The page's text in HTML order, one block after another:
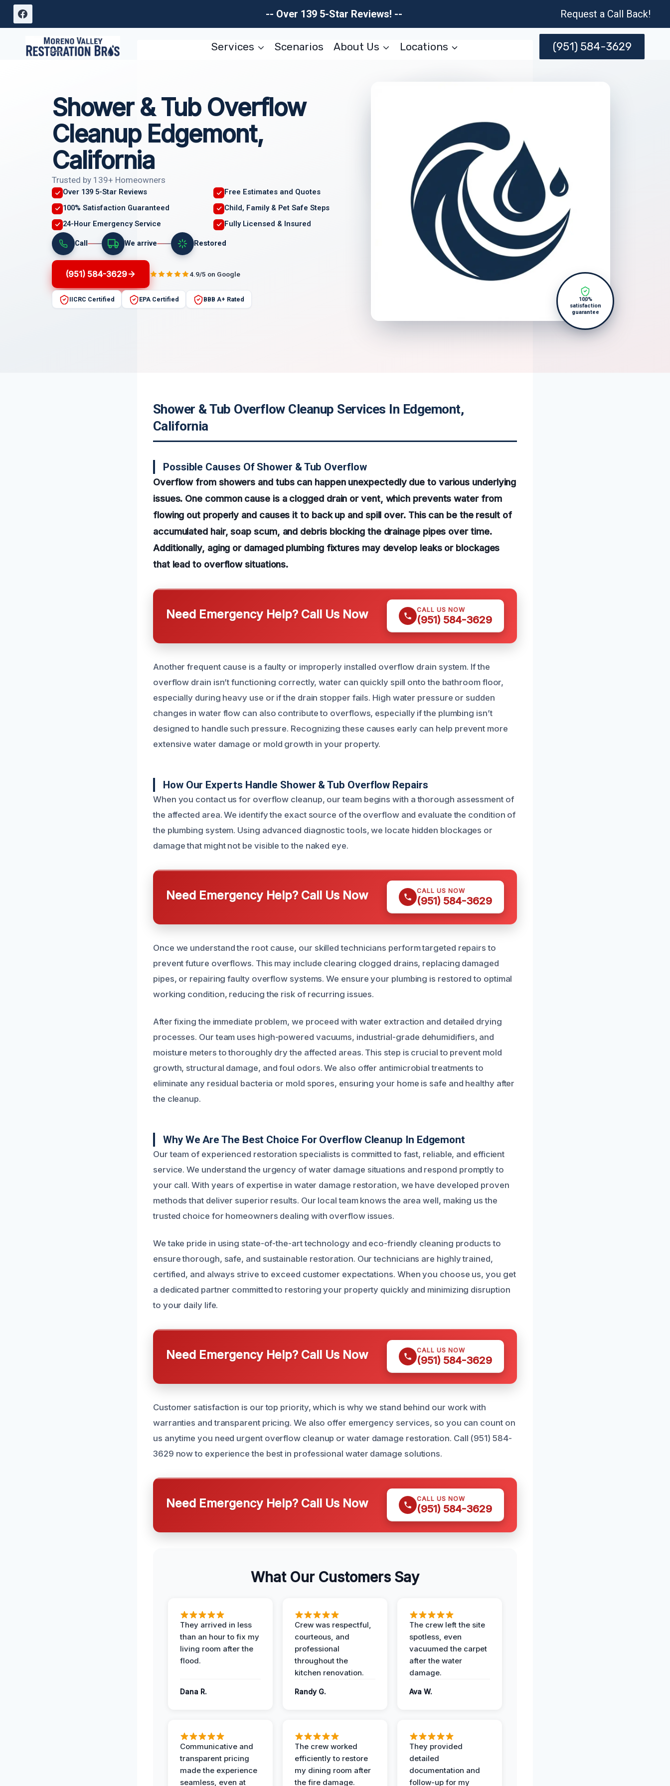
Skip
-- Over 139 5-Star Reviews! -- Request a Call Back!
Services Scenarios About Us Locations (951) 584-3629
Shower & Tub Overflow
Cleanup Edgemont,
California
Trusted by 139+ Homeowners
Over 139 5-Star Reviews
Free Estimates and Quotes
100% Satisfaction Guaranteed
Child, Family & Pet Safe Steps
24-Hour Emergency Service
Fully Licensed & Insured
Call We arrive Restored
(951) 584-3629 4.9/5 on Google
IICRC Certified EPA Certified BBB A+ Rated
100%
satisfaction
guarantee
Shower & Tub Overflow Cleanup Services In Edgemont,
California
Possible Causes Of Shower & Tub Overflow
Overflow from showers and tubs can happen unexpectedly due to various underlying
issues. One common cause is a clogged drain or vent, which prevents water from
flowing out properly and causes it to back up and spill over. This can be the result of
accumulated hair, soap scum, and debris blocking the drainage pipes over time.
Additionally, aging or damaged plumbing fixtures may develop leaks or blockages
that lead to overflow situations.
Need Emergency Help? Call Us Now CALL US NOW
(951) 584-3629
Another frequent cause is a faulty or improperly installed overflow drain system. If the
overflow drain isn’t functioning correctly, water can quickly spill onto the bathroom floor,
especially during heavy use or if the drain stopper fails. High water pressure or sudden
changes in water flow can also contribute to overflows, especially if the plumbing isn’t
designed to handle such pressure. Recognizing these causes early can help prevent more
extensive water damage or mold growth in your property.
How Our Experts Handle Shower & Tub Overflow Repairs
When you contact us for overflow cleanup, our team begins with a thorough assessment of
the affected area. We identify the exact source of the overflow and evaluate the condition of
the plumbing system. Using advanced diagnostic tools, we locate hidden blockages or
damage that might not be visible to the naked eye.
Need Emergency Help? Call Us Now CALL US NOW
(951) 584-3629
Once we understand the root cause, our skilled technicians perform targeted repairs to
prevent future overflows. This may include clearing clogged drains, replacing damaged
pipes, or repairing faulty overflow systems. We ensure your plumbing is restored to optimal
working condition, reducing the risk of recurring issues.
After fixing the immediate problem, we proceed with water extraction and detailed drying
processes. Our team uses high-powered vacuums, industrial-grade dehumidifiers, and
moisture meters to thoroughly dry the affected areas. This step is crucial to prevent mold
growth, structural damage, and foul odors. We also offer antimicrobial treatments to
eliminate any residual bacteria or mold spores, ensuring your home is safe and healthy after
the cleanup.
Why We Are The Best Choice For Overflow Cleanup In Edgemont
Our team of experienced restoration specialists is committed to fast, reliable, and efficient
service. We understand the urgency of water damage situations and respond promptly to
your call. With years of expertise in water damage restoration, we have developed proven
methods that deliver superior results. Our local team knows the area well, making us the
trusted choice for homeowners dealing with overflow issues.
We take pride in using state-of-the-art technology and eco-friendly cleaning products to
ensure thorough, safe, and sustainable restoration. Our technicians are highly trained,
certified, and always strive to exceed customer expectations. When you choose us, you get
a dedicated partner committed to restoring your property quickly and minimizing disruption
to your daily life.
Need Emergency Help? Call Us Now CALL US NOW
(951) 584-3629
Customer satisfaction is our top priority, which is why we stand behind our work with
warranties and transparent pricing. We also offer emergency services, so you can count on
us anytime you need urgent overflow cleanup or water damage restoration. Call (951) 584-
3629 now to experience the best in professional water damage solutions.
Need Emergency Help? Call Us Now CALL US NOW
(951) 584-3629
What Our Customers Say
They arrived in less
than an hour to fix my
living room after the
flood.
Dana R.
Crew was respectful,
courteous, and
professional
throughout the
kitchen renovation.
Randy G.
The crew left the site
spotless, even
vacuumed the carpet
after the water
damage.
Ava W.
Communicative and
transparent pricing
made the experience
seamless, even at
The crew worked
efficiently to restore
my dining room after
the fire damage.
They provided
detailed
documentation and
follow-up for my